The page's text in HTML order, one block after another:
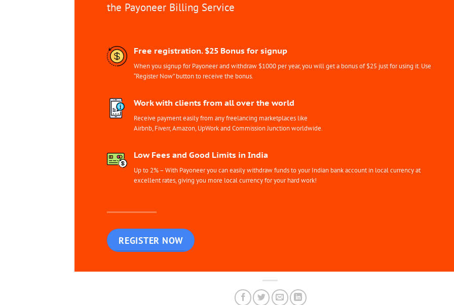
the Payoneer Billing Service
Free registration. $25 Bonus for signup
When you signup for Payoneer and withdraw $1000 per year, you will get a bonus of $25 just for using it. Use
“Register Now” button to receive the bonus.
Work with clients from all over the world
Receive payment easily from any freelancing marketplaces like
Airbnb, Fiverr, Amazon, UpWork and Commission Junction worldwide.
Low Fees and Good Limits in India
Up to 2% – With Payoneer you can easily withdraw funds to your Indian bank account in local currency at
excellent rates, giving you more local currency for your hard work!
REGISTER NOW